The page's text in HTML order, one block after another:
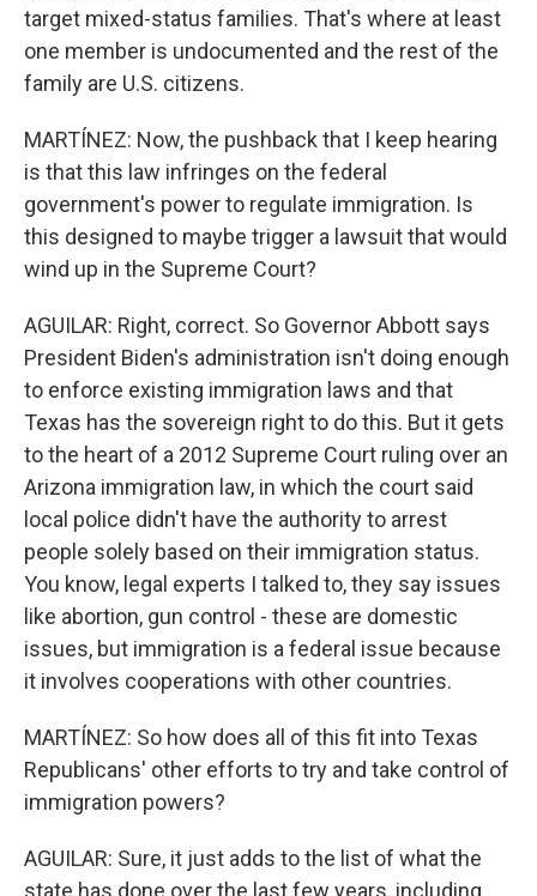
target mixed-status families. That's where at least
one member is undocumented and the rest of the
family are U.S. citizens.
MARTÍNEZ: Now, the pushback that I keep hearing
is that this law infringes on the federal
government's power to regulate immigration. Is
this designed to maybe trigger a lawsuit that would
wind up in the Supreme Court?
AGUILAR: Right, correct. So Governor Abbott says
President Biden's administration isn't doing enough
to enforce existing immigration laws and that
Texas has the sovereign right to do this. But it gets
to the heart of a 2012 Supreme Court ruling over an
Arizona immigration law, in which the court said
local police didn't have the authority to arrest
people solely based on their immigration status.
You know, legal experts I talked to, they say issues
like abortion, gun control - these are domestic
issues, but immigration is a federal issue because
it involves cooperations with other countries.
MARTÍNEZ: So how does all of this fit into Texas
Republicans' other efforts to try and take control of
immigration powers?
AGUILAR: Sure, it just adds to the list of what the
state has done over the last few years, including